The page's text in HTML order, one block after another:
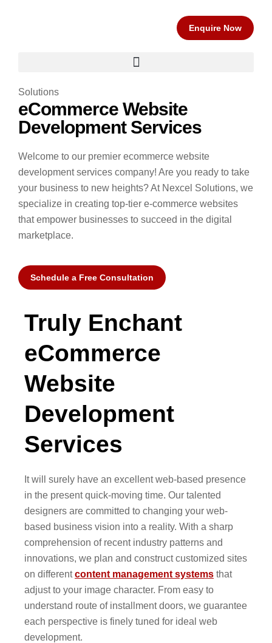
Enquire Now
Solutions
eCommerce Website
Development Services
Welcome to our premier ecommerce website
development services company! Are you ready to take
your business to new heights?At Nexcel Solutions, we
specialize in creating top-tier e-commerce websites
that empower businesses to succeed in the digital
marketplace.
Schedule a Free Consultation
Truly Enchant
eCommerce
Website
Development
Services
It will surely have an excellent web-based presence
in the present quick-moving time. Our talented
designers are committed to changing your web-
based business vision into a reality. With a sharp
comprehension of recent industry patterns and
innovations, we plan and construct customized sites
on differentcontent management systems that
adjust to your image character. From easy to
understand route of installment doors, we guarantee
each perspective is finely tuned for ideal web
development.